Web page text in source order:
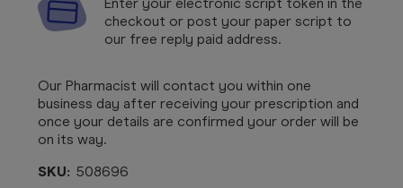
checkout or post your paper script to
our free reply paid address.
Our Pharmacist will contact you within one
business day after receiving your prescription and
once your details are confirmed your order will be
on its way.
SKU: 508696